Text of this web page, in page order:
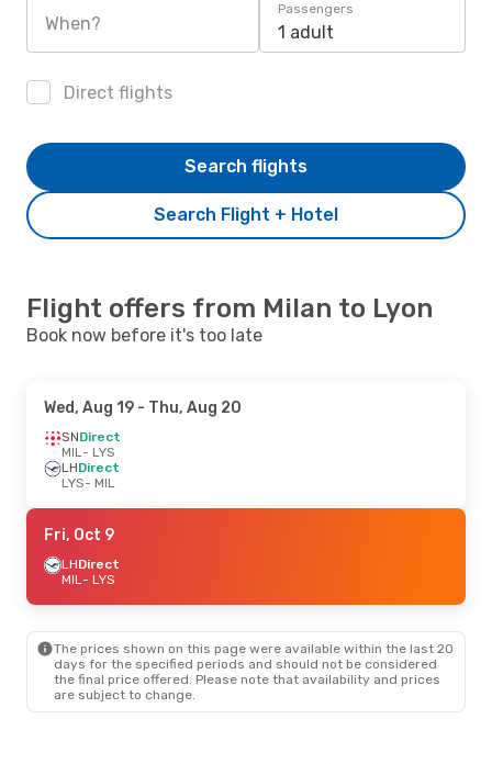
When?
Passengers
1 adult
Direct flights
Search Flight + Hotel
Search flights
Flight offers from Milan to Lyon
Book now before it's too late
Wed, Aug 19 - Thu, Aug 20
SNDirect
MIL- LYS
LHDirect
LYS- MIL
Fri, Oct 9
LHDirect
MIL- LYS
The prices shown on this page were available within the last 20
days for the specified periods and should not be considered
the final price offered. Please note that availability and prices
are subject to change.